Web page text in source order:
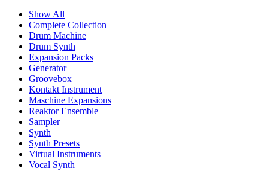
Show All
Complete Collection
Drum Machine
Drum Synth
Expansion Packs
Generator
Groovebox
Kontakt Instrument
Maschine Expansions
Reaktor Ensemble
Sampler
Synth
Synth Presets
Virtual Instruments
Vocal Synth